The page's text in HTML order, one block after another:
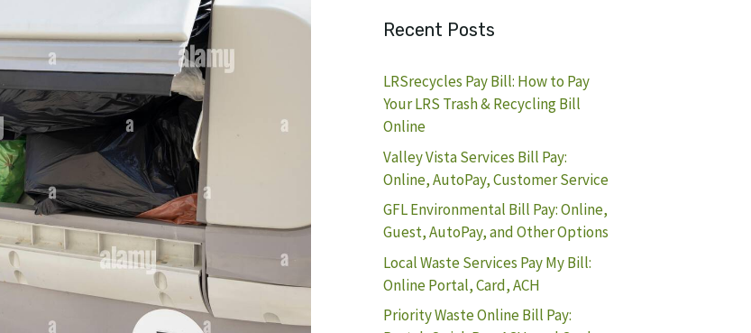
Recent Posts
LRSrecycles Pay Bill: How to Pay
Your LRS Trash & Recycling Bill
Online
Valley Vista Services Bill Pay:
Online, AutoPay, Customer Service
GFL Environmental Bill Pay: Online,
Guest, AutoPay, and Other Options
Local Waste Services Pay My Bill:
Online Portal, Card, ACH
Priority Waste Online Bill Pay: